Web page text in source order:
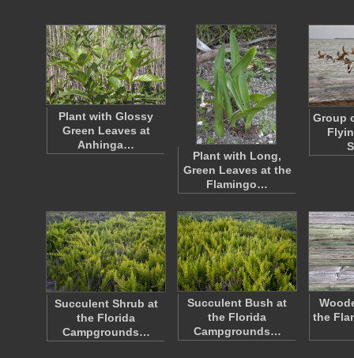
Plant with Glossy
Green Leaves at
Anhinga…
Plant with Long,
Green Leaves at the
Flamingo…
Group
Succulent Shrub at
the Florida
Campgrounds…
Succulent Bush at
the Florida
Campgrounds…
the